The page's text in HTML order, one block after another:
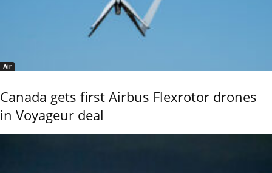
Air
Canada gets first Airbus Flexrotor drones
in Voyageur deal